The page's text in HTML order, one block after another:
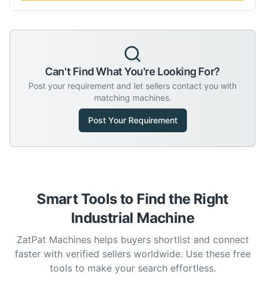
Can't Find What You're Looking For?
Post your requirement and let sellers contact you with
matching machines.
Post Your Requirement
Smart Tools to Find the Right
Industrial Machine
ZatPat Machines helps buyers shortlist and connect
faster with verified sellers worldwide. Use these free
tools to make your search effortless.